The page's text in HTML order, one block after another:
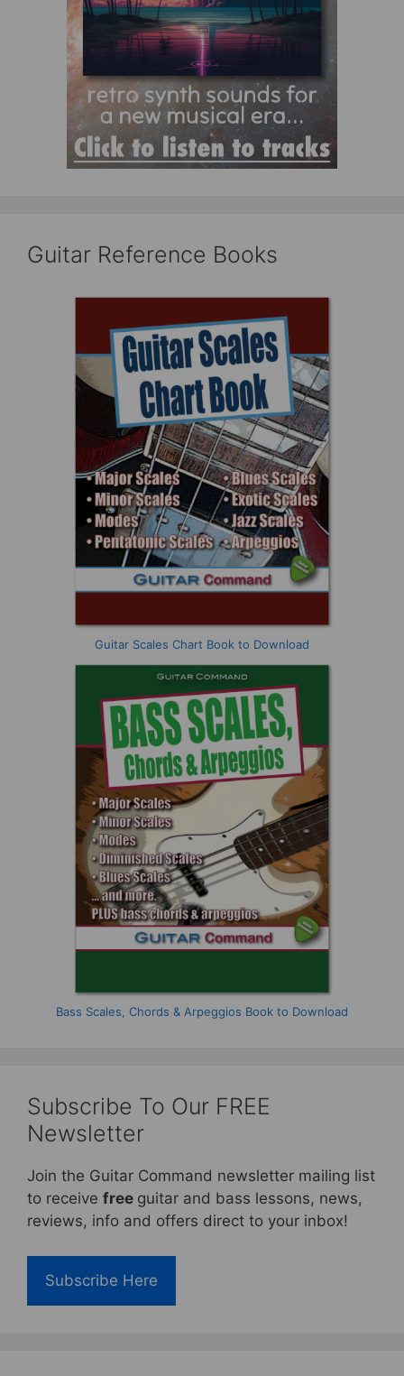
Guitar Reference Books
Guitar Scales Chart Book to Download
Bass Scales, Chords & Arpeggios Book to Download
Subscribe To Our FREE
Newsletter
Join the Guitar Command newsletter mailing list
to receive free guitar and bass lessons, news,
reviews, info and offers direct to your inbox!
Subscribe Here